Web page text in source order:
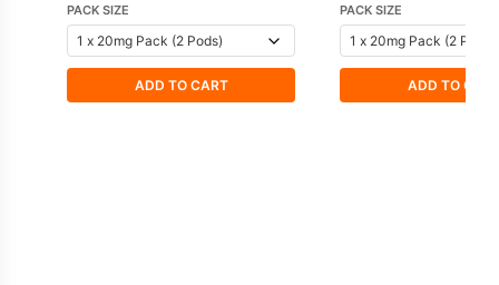
PACK SIZE
ADD TO CART
PACK SIZE
ADD TO